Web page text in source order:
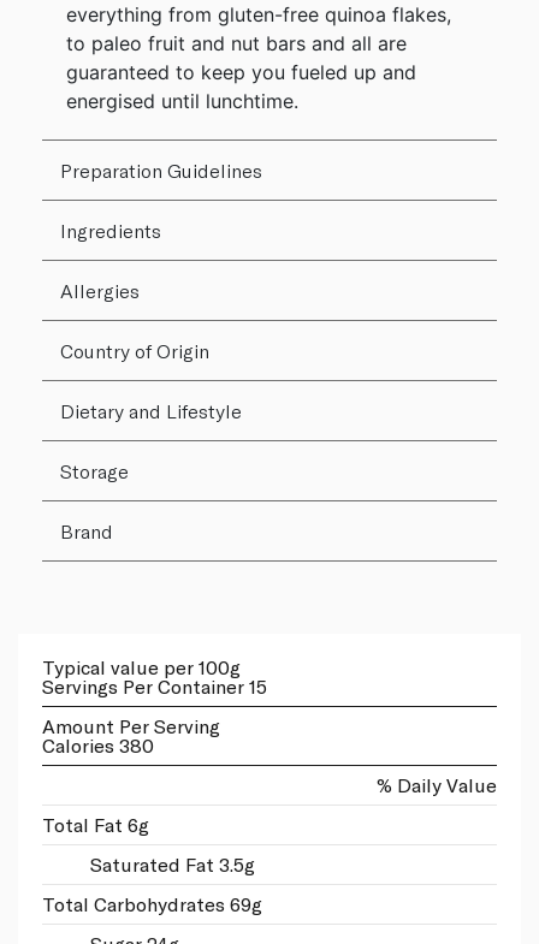
everything from gluten-free quinoa flakes,
to paleo fruit and nut bars and all are
guaranteed to keep you fueled up and
energised until lunchtime.
Preparation Guidelines
Ingredients
Allergies
Country of Origin
Dietary and Lifestyle
Storage
Brand
Typical value per 100g
Servings Per Container 15
Amount Per Serving
Calories 380
% Daily Value
Total Fat 6g
Saturated Fat 3.5g
Total Carbohydrates 69g